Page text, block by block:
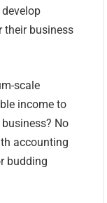
their business
scale
income to
No
accounting
budding